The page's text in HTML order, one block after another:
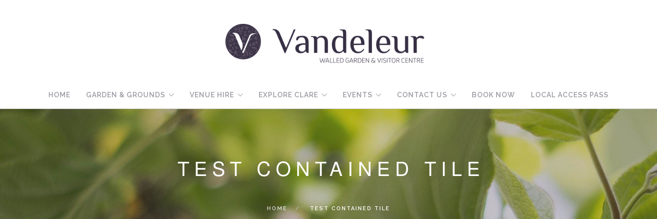
HOME GARDEN & GROUNDS VENUE HIRE EXPLORE CLARE EVENTS CONTACT US BOOK NOW LOCAL ACCESS PASS
TEST CONTAINED TILE
HOME TEST CONTAINED TILE